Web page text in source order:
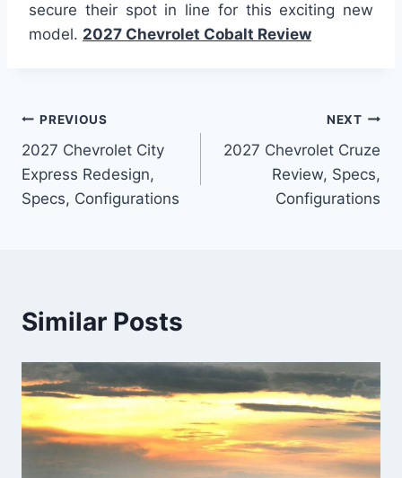
secure their spot in line for this exciting new
model. 2027 Chevrolet Cobalt Review
Post
navigation
PREVIOUS
2027 Chevrolet City
Express Redesign,
Specs, Configurations
NEXT
2027 Chevrolet Cruze
Review, Specs,
Configurations
Similar Posts